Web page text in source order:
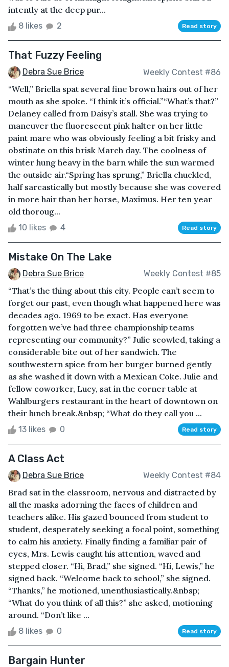
intently at the deep pur...
8 likes 2 Read story
That Fuzzy Feeling
Debra Sue Brice Weekly Contest #86
“Well,” Briella spat several fine brown hairs out of her
mouth as she spoke. “I think it’s official.”“What’s that?”
Delaney called from Daisy’s stall. She was trying to
maneuver the fluorescent pink halter on her little
paint mare who was obviously feeling a bit frisky and
obstinate on this brisk March day. The coolness of
winter hung heavy in the barn while the sun warmed
the outside air.“Spring has sprung,” Briella chuckled,
half sarcastically but mostly because she was covered
in more hair than her horse, Maximus. Her ten year
old thoroug...
10 likes 4 Read story
Mistake On The Lake
Debra Sue Brice Weekly Contest #85
“That’s the thing about this city. People can’t seem to
forget our past, even though what happened here was
decades ago. 1969 to be exact. Has everyone
forgotten we’ve had three championship teams
representing our community?” Julie scowled, taking a
considerable bite out of her sandwich. The
southwestern spice from her burger burned gently
as she washed it down with a Mexican Coke. Julie and
fellow coworker, Lucy, sat in the corner table at
Wahlburgers restaurant in the heart of downtown on
their lunch break.&nbsp; “What do they call you ...
13 likes 0 Read story
A Class Act
Debra Sue Brice Weekly Contest #84
Brad sat in the classroom, nervous and distracted by
all the masks adorning the faces of children and
teachers alike. His gazed bounced from student to
student, desperately seeking a focal point, something
to calm his anxiety. Finally finding a familiar pair of
eyes, Mrs. Lewis caught his attention, waved and
stepped closer. “Hi, Brad,” she signed. “Hi, Lewis,” he
signed back. “Welcome back to school,” she signed.
“Thanks,” he motioned, unenthusiastically.&nbsp;
“What do you think of all this?” she asked, motioning
around. “Don’t like ...
8 likes 0 Read story
Bargain Hunter